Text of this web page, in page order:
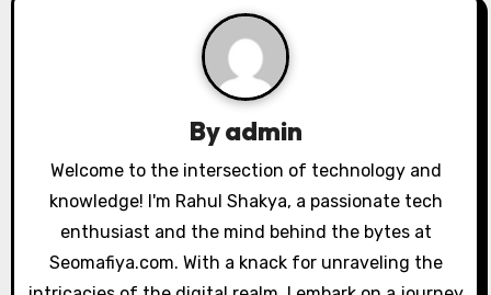
g
a
Byadmin
Welcome to the intersection of technology and
knowledge! I'm Rahul Shakya, a passionate tech
enthusiast and the mind behind the bytes at
Seomafiya.com. With a knack for unraveling the